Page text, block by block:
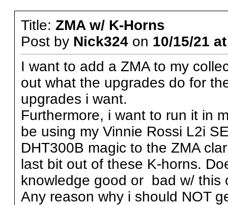
Title: ZMA w/ K-Horns
Post by Nick324on 10/15/21
I want to add a ZMA to my
out what the upgrades do for
upgrades i want.
Furthermore, i want to run it in
be using my Vinnie Rossi L2i
DHT300B magic to the ZMA
last bit out of these K-horns.
knowledge good or bad w/ this
Any reason why i should NOT